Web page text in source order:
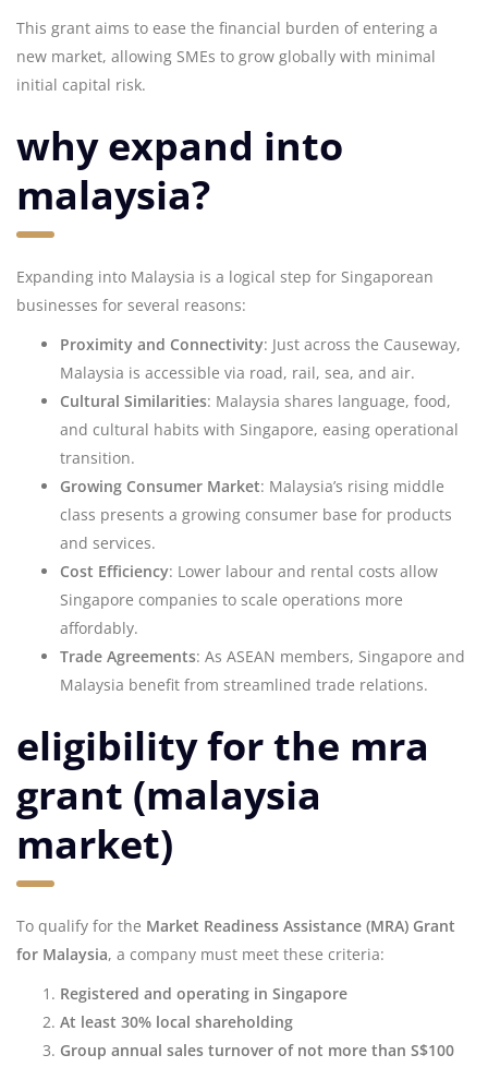
This grant aims to ease the financial burden of entering a
new market, allowing SMEs to grow globally with minimal
initial capital risk.
why expand into
malaysia?
Expanding into Malaysia is a logical step for Singaporean
businesses for several reasons:
Proximity and Connectivity: Just across the Causeway,
Malaysia is accessible via road, rail, sea, and air.
Cultural Similarities: Malaysia shares language, food,
and cultural habits with Singapore, easing operational
transition.
Growing Consumer Market: Malaysia’s rising middle
class presents a growing consumer base for products
and services.
Cost Efficiency: Lower labour and rental costs allow
Singapore companies to scale operations more
affordably.
Trade Agreements: As ASEAN members, Singapore and
Malaysia benefit from streamlined trade relations.
eligibility for the mra
grant (malaysia
market)
To qualify for the Market Readiness Assistance (MRA) Grant
for Malaysia, a company must meet these criteria:
Registered and operating in Singapore
At least 30% local shareholding
Group annual sales turnover of not more than S$100